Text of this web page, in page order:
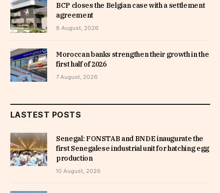
BCP closes the Belgian case with a settlement
agreement
8 August, 2026
Moroccan banks strengthen their growth in the
first half of 2026
7 August, 2026
LASTEST POSTS
Senegal: FONSTAB and BNDE inaugurate the
first Senegalese industrial unit for hatching egg
production
10 August, 2026